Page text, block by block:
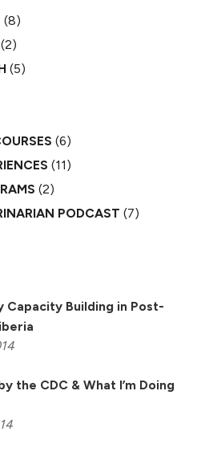
(8)
(2)
(5)
(6)
(11)
(2)
PODCAST (7)
Capacity Building in Post-
the CDC & What I’m Doing